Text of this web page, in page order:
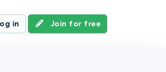
in Join for free